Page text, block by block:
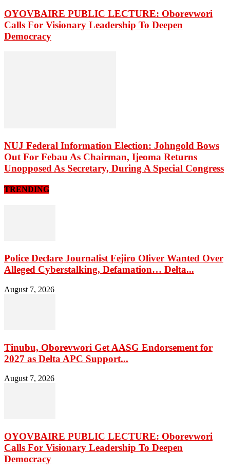
OYOVBAIRE PUBLIC LECTURE: Oborevwori
Calls For Visionary Leadership To Deepen
Democracy
NUJ Federal Information Election: Johngold Bows
Out For Febau As Chairman, Ijeoma Returns
Unopposed As Secretary, During A Special Congress
TRENDING
Police Declare Journalist Fejiro Oliver Wanted Over
Alleged Cyberstalking, Defamation… Delta...
August 7, 2026
Tinubu, Oborevwori Get AASG Endorsement for
2027 as Delta APC Support...
August 7, 2026
OYOVBAIRE PUBLIC LECTURE: Oborevwori
Calls For Visionary Leadership To Deepen
Democracy